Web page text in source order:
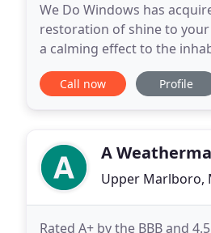
We Do Windows has
restoration of shine to
a calming effect to the
We proudly service
Call now Profile
A
Upper Marlboro,
Rated A+ by the BBB and